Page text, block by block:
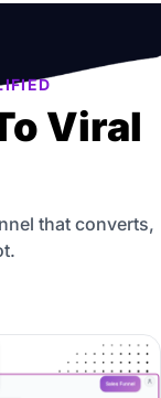
Viral
that converts,